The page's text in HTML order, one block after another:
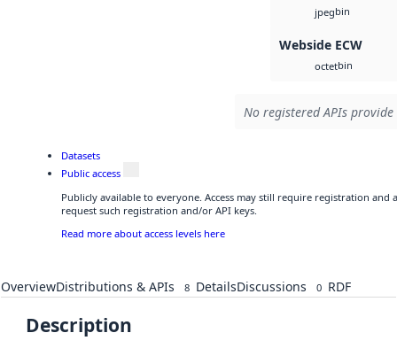
jpegbin
Webside ECW
octetbin
No registered APIs
Datasets
Public access
Publicly available to everyone. Access may still require registration and
request such registration and/or API keys.
Read more about access levels here
OverviewDistributions & APIs 8 DetailsDiscussions 0 RDF
Description